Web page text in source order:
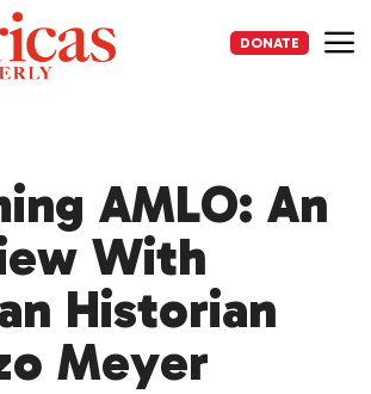
DONATE
AMLO: An
With
Historian
Meyer